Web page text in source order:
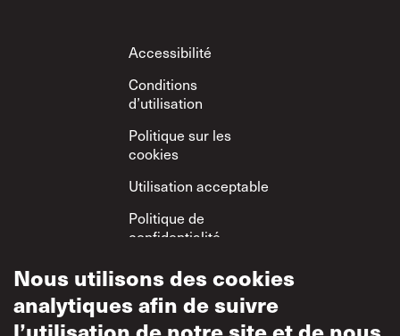
Footer
Accessibilité
Conditions
d’utilisation
Politique sur les
cookies
Utilisation acceptable
Politique de
confidentialité
Politique sur le
respect mutuel
Nous utilisons des cookies
analytiques afin de suivre